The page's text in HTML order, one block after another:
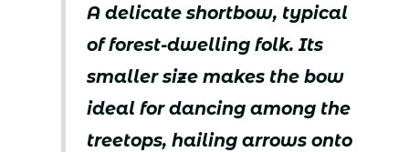
A delicate shortbow, typical
of forest-dwelling folk. Its
smaller size makes the bow
ideal for dancing among the
treetops, hailing arrows onto